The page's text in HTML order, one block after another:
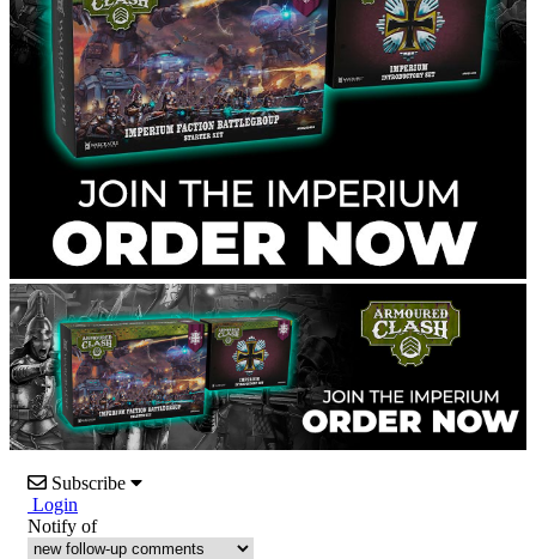
Subscribe
Login
Notify of